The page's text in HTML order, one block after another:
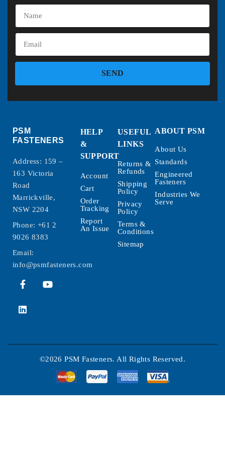
SEND
PSM
FASTENERS
Address: 159 –
163 Victoria
Road
Marrickville,
NSW 2204
Phone: +61 2
9026 8383
Email:
info@psmfasteners.com
HELP
&
SUPPORT
Account
Cart
Order
Tracking
Report
An Issue
USEFUL
LINKS
Returns &
Refunds
Shipping
Policy
Privacy
Policy
Terms &
Conditions
Sitemap
ABOUT PSM
About Us
Standards
Engineered
Fasteners
Industries We
Serve
©2026 PSM Fasteners. All Rights Reserved.